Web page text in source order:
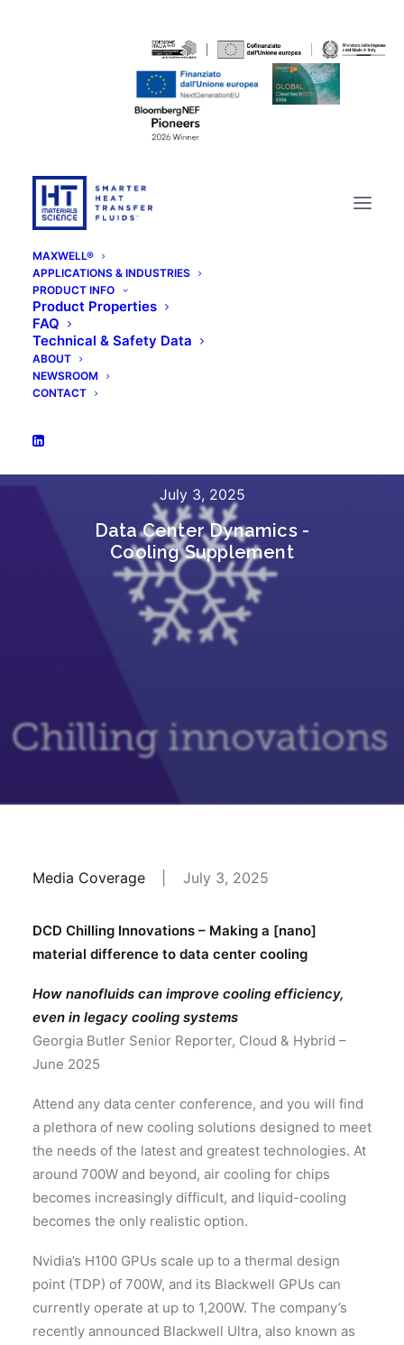
MAXWELL®
APPLICATIONS & INDUSTRIES
PRODUCT INFO
Product Properties
FAQ
Technical & Safety Data
ABOUT
NEWSROOM
CONTACT
July 3, 2025
Data Center Dynamics -
Cooling Supplement
Media Coverage July 3, 2025
DCD Chilling Innovations – Making a [nano]
material difference to data center cooling
How nanofluids can improve cooling efficiency,
even in legacy cooling systems
Georgia Butler Senior Reporter, Cloud & Hybrid –
June 2025
Attend any data center conference, and you will find
a plethora of new cooling solutions designed to meet
the needs of the latest and greatest technologies. At
around 700W and beyond, air cooling for chips
becomes increasingly difficult, and liquid-cooling
becomes the only realistic option.
Nvidia’s H100 GPUs scale up to a thermal design
point (TDP) of 700W, and its Blackwell GPUs can
currently operate at up to 1,200W. The company’s
recently announced Blackwell Ultra, also known as